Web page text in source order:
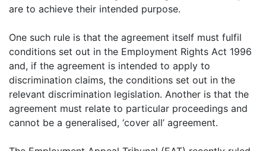
are to achieve their intended purpose.
One such rule is that the agreement itself must fulfil
conditions set out in the Employment Rights Act 1996
and, if the agreement is intended to apply to
discrimination claims, the conditions set out in the
relevant discrimination legislation. Another is that the
agreement must relate to particular proceedings and
cannot be a generalised, ‘cover all’ agreement.